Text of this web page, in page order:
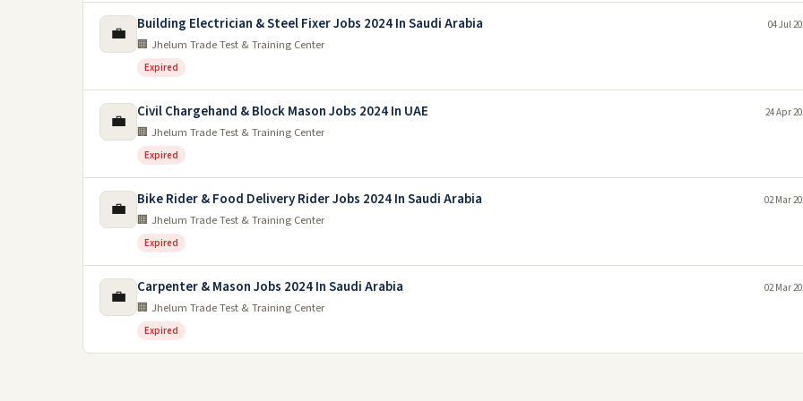
💼 Building Electrician & Steel Fixer Jobs 2024 In Saudi Arabia
🏢 Jhelum Trade Test & Training Center
Expired
04 Jul
💼 Civil Chargehand & Block Mason Jobs 2024 In UAE
🏢 Jhelum Trade Test & Training Center
Expired
24 Apr
💼 Bike Rider & Food Delivery Rider Jobs 2024 In Saudi Arabia
🏢 Jhelum Trade Test & Training Center
Expired
02 Mar
💼 Carpenter & Mason Jobs 2024 In Saudi Arabia
🏢 Jhelum Trade Test & Training Center
Expired
02 Mar